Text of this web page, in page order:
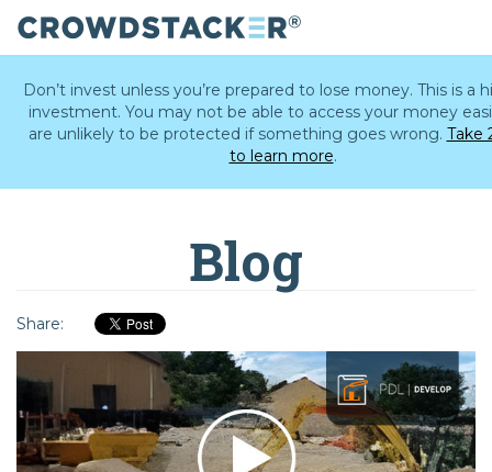
main
content
Don’t invest unless you’re prepared to lose money. This is a
investment. You may not be able to access your money
are unlikely to be protected if something goes wrong. Take
to learn more.
Blog
Share: